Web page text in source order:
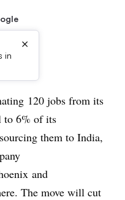
in
×
120 jobs from its
to 6% of its
them to India,
and
The move will cut